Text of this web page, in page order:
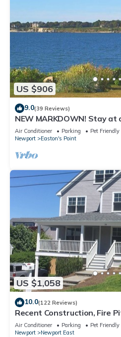
US $906
9.0(39 Reviews)
NEW MARKDOWN! Stay
cottage minutes away from
Air Conditioner Parking
Pet Friendly
Newport
Easton's Point
US $1,058
10.0(122 Reviews)
Recent Construction, Fire
Town, and Beach. Easton’s
Air Conditioner Parking
Pet Friendly
Newport
Newport East